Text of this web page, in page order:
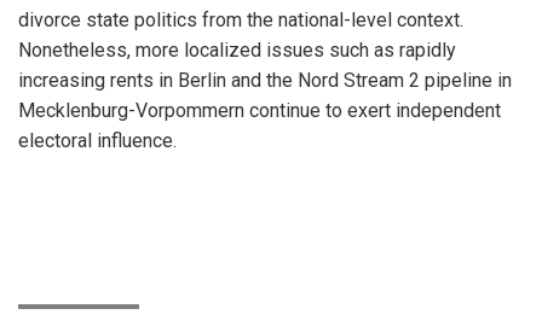
divorce state politics from the national-level context.
Nonetheless, more localized issues such as rapidly
increasing rents in Berlin and the Nord Stream 2 pipeline in
Mecklenburg-Vorpommern continue to exert independent
electoral influence.